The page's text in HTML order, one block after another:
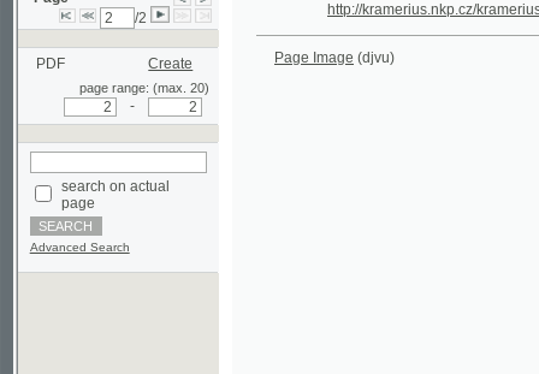
PDF Create
page range: (max. 20)
page
Advanced Search
(djvu)